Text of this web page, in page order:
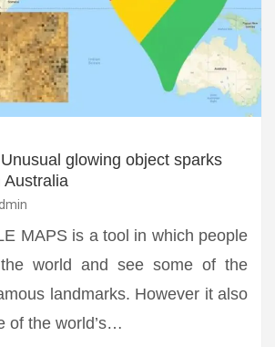
glowing object sparks
Australia
MAPS is a tool in which people
world and see some of the
landmarks. However it also
of the world’s…